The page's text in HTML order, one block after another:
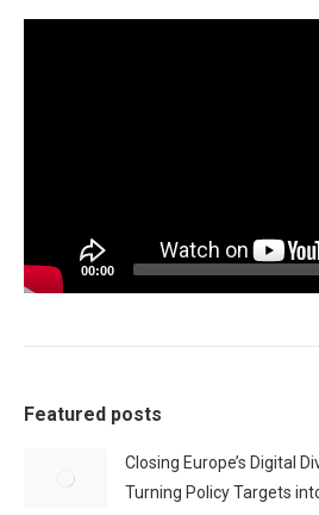
00:00
Featured posts
Closing Europe’s Digital
Turning Policy Targets